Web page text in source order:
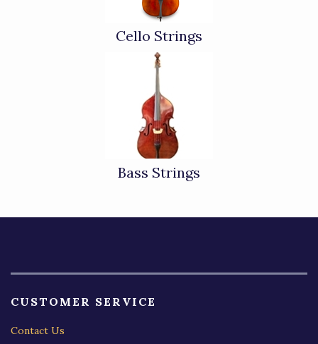
Cello Strings
Bass Strings
CUSTOMER SERVICE
Contact Us